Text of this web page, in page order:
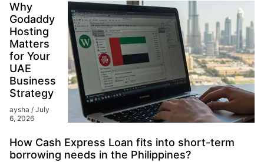
Why
Godaddy
Hosting
Matters
for Your
UAE
Business
Strategy
aysha
July
6, 2026
How Cash Express Loan fits into short-term
borrowing needs in the Philippines?